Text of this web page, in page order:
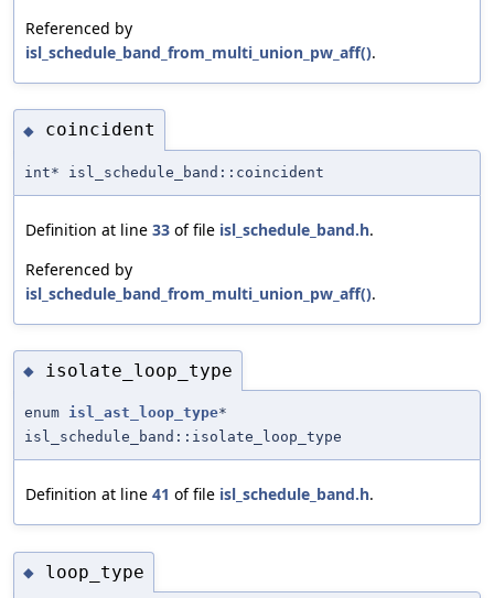
Referenced by
isl_schedule_band_from_multi_union_pw_aff().
◆ coincident
int* isl_schedule_band::coincident
Definition at line 33 of file isl_schedule_band.h.
Referenced by
isl_schedule_band_from_multi_union_pw_aff().
◆ isolate_loop_type
enum isl_ast_loop_type*
isl_schedule_band::isolate_loop_type
Definition at line 41 of file isl_schedule_band.h.
◆ loop_type